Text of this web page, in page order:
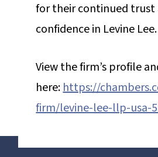
for their continued trust
confidence in Levine Lee.
View the firm’s profile
here:https://
firm/levine-lee-llp-usa-